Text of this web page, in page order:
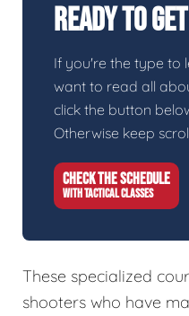
Ready To
If you're the type to
want to read all
click the button
Otherwise keep
CHECK THE SCHEDULE
WITH TACTICAL CLASSES
These specialized
shooters who have